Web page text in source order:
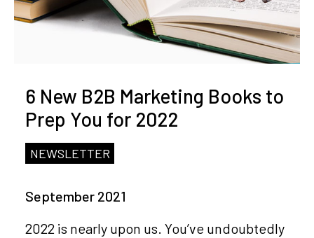
6 New B2B Marketing Books to
Prep You for 2022
NEWSLETTER
September 2021
2022 is nearly upon us. You’ve undoubtedly